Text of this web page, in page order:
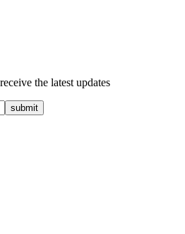
the latest updates
submit